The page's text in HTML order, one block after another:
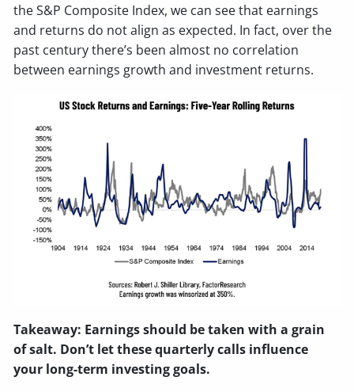
the S&P Composite Index, we can see that earnings
and returns do not align as expected. In fact, over the
past century there’s been almost no correlation
between earnings growth and investment returns.
Takeaway: Earnings should be taken with a grain
of salt. Don’t let these quarterly calls influence
your long-term investing goals.